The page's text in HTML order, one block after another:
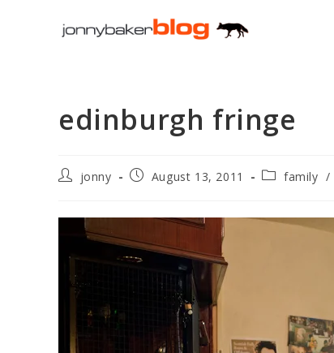
edinburgh fringe
Postjonny
PostAugust 13, 2011
Postfamily /